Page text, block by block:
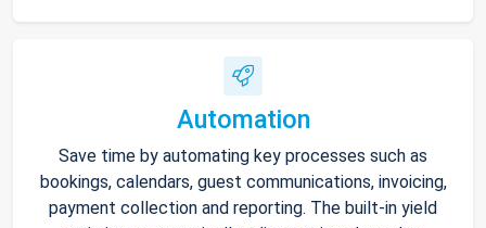
Automation
Save time by automating key processes such as
bookings, calendars, guest communications, invoicing,
payment collection and reporting. The built-in yield